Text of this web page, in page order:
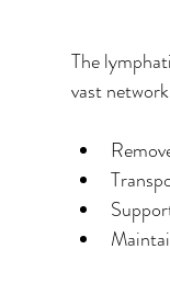
The
vast